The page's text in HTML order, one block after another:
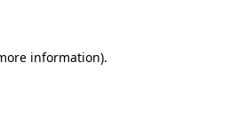
information).